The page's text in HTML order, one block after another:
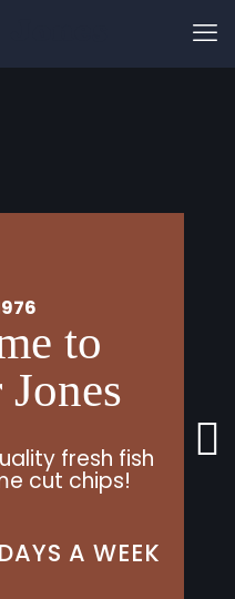
A WEEK
to
fresh fish
cut chips!